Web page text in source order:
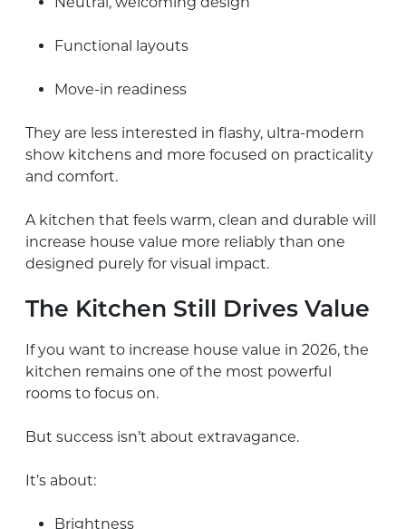
Functional layouts
Move-in readiness
They are less interested in flashy, ultra-modern
show kitchens and more focused on practicality
and comfort.
A kitchen that feels warm, clean and durable will
increase house value more reliably than one
designed purely for visual impact.
The Kitchen Still Drives Value
If you want to increase house value in 2026, the
kitchen remains one of the most powerful
rooms to focus on.
But success isn’t about extravagance.
It’s about:
Brightness